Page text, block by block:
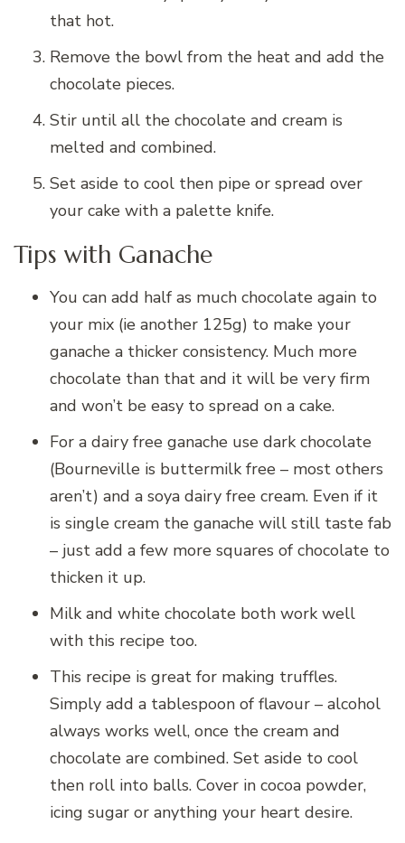
that hot.
Remove the bowl from the heat and add the
chocolate pieces.
Stir until all the chocolate and cream is
melted and combined.
Set aside to cool then pipe or spread over
your cake with a palette knife.
Tips with Ganache
You can add half as much chocolate again to
your mix (ie another 125g) to make your
ganache a thicker consistency. Much more
chocolate than that and it will be very firm
and won’t be easy to spread on a cake.
For a dairy free ganache use dark chocolate
(Bourneville is buttermilk free – most others
aren’t) and a soya dairy free cream. Even if it
is single cream the ganache will still taste fab
– just add a few more squares of chocolate to
thicken it up.
Milk and white chocolate both work well
with this recipe too.
This recipe is great for making truffles.
Simply add a tablespoon of flavour – alcohol
always works well, once the cream and
chocolate are combined. Set aside to cool
then roll into balls. Cover in cocoa powder,
icing sugar or anything your heart desire.